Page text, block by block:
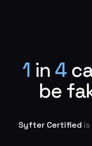
1 in 4 c
be fa
Syfter Certified